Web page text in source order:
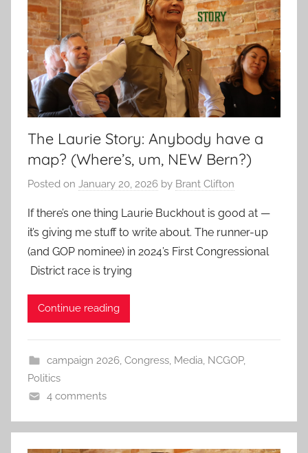
The Laurie Story: Anybody have a
map? (Where’s, um, NEW Bern?)
Posted on January 20, 2026 by Brant Clifton
If there’s one thing Laurie Buckhout is good at —
it’s giving me stuff to write about. The runner-up
(and GOP nominee) in 2024’s First Congressional
District race is trying
Continue reading
campaign 2026, Congress, Media, NCGOP,
Politics
4 comments